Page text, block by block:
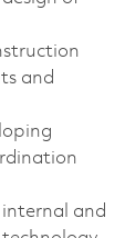
and
and